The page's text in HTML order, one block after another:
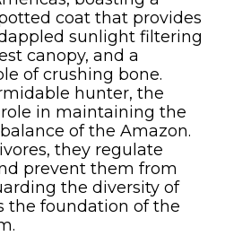
coat that provides
sunlight filtering
canopy, and a
of crushing bone.
hunter, the
in maintaining the
of the Amazon.
they regulate
prevent them from
the diversity of
the foundation of the